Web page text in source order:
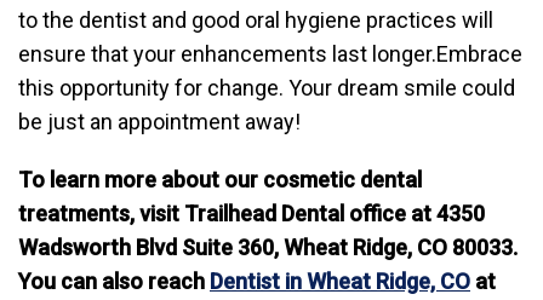
to the dentist and good oral hygiene practices will
ensure that your enhancements last longer.Embrace
this opportunity for change. Your dream smile could
be just an appointment away!
To learn more about our cosmetic dental
treatments, visit Trailhead Dental office at 4350
Wadsworth Blvd Suite 360, Wheat Ridge, CO 80033.
You can also reach Dentist in Wheat Ridge, CO at